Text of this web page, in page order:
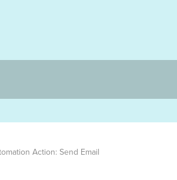
Action: Send Email